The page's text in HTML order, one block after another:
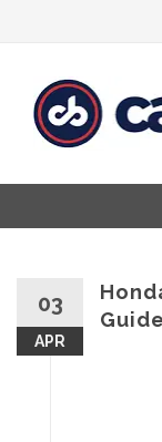
content
03
APR